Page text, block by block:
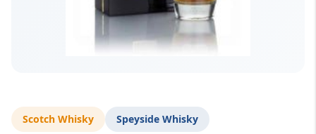
Scotch Whisky Speyside Whisky